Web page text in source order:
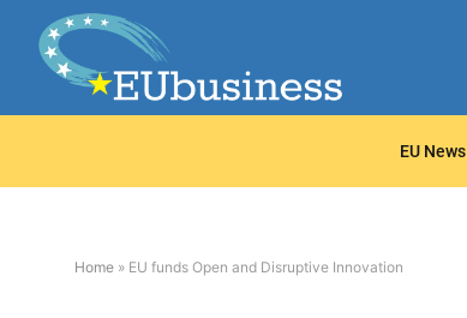
EU News
Home » EU funds Open and Disruptive Innovation